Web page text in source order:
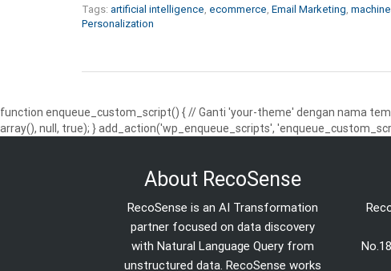
Tags: artificial intelligence ecommerce Email Marketing
Personalization
function enqueue_custom_script() { // Ganti 'your-theme' dengan nama
array(), null, true); } add_action('wp_enqueue_scripts',
About RecoSense
RecoSense is an AI Transformation
partner focused on data discovery
with Natural Language Query from
unstructured data. RecoSense works